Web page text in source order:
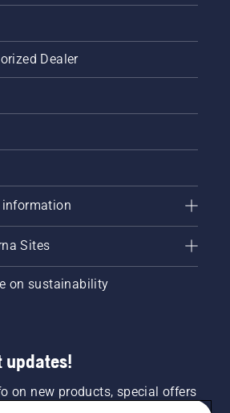
Dealer
Sites
on sustainability
updates!
on new products, special offers